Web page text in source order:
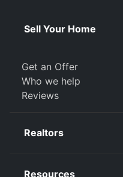
Sell Your Home
Get an Offer
Who we help
Reviews
Realtors
Resources